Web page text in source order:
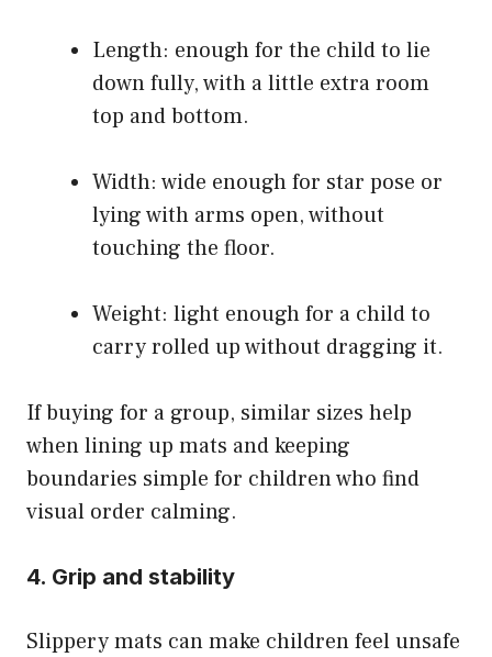
Length: enough for the child to lie
down fully, with a little extra room
top and bottom.
Width: wide enough for star pose or
lying with arms open, without
touching the floor.
Weight: light enough for a child to
carry rolled up without dragging it.
If buying for a group, similar sizes help
when lining up mats and keeping
boundaries simple for children who find
visual order calming.
4. Grip and stability
Slippery mats can make children feel unsafe